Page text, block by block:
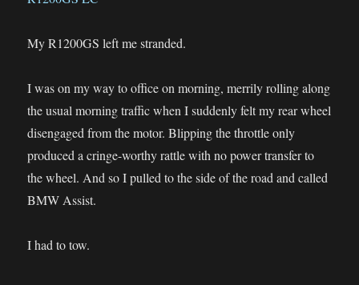
My R1200GS left me stranded.
I was on my way to office on morning, merrily rolling along
the usual morning traffic when I suddenly felt my rear wheel
disengaged from the motor. Blipping the throttle only
produced a cringe-worthy rattle with no power transfer to
the wheel. And so I pulled to the side of the road and called
BMW Assist.
I had to tow.